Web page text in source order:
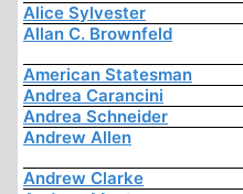
Alice Sylvester
Allan C. Brownfeld
American Statesman
Andrea Carancini
Andrea Schneider
Andrew Allen
Andrew Clarke